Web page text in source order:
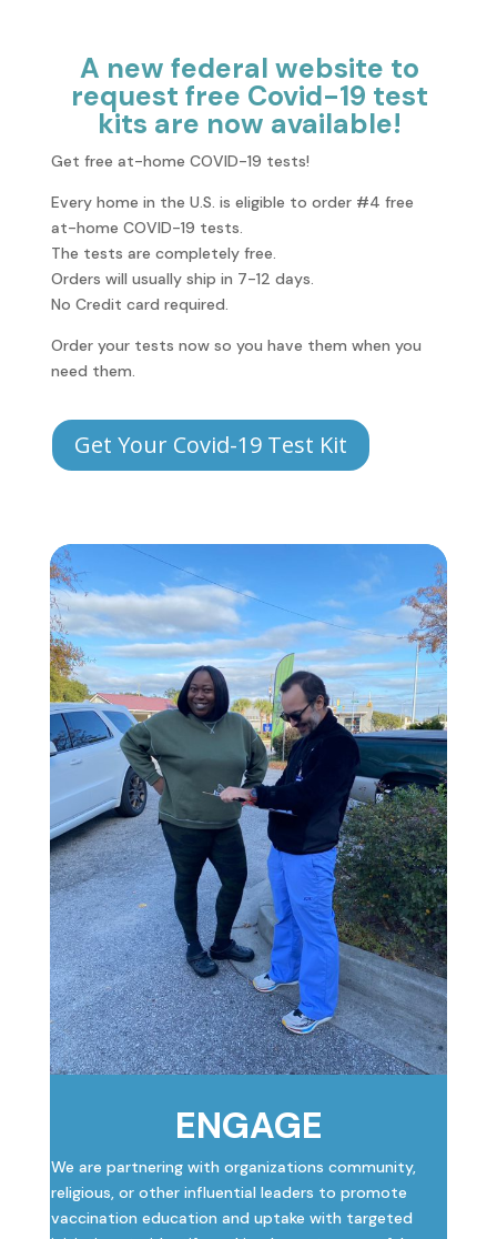
A new federal website to
request free Covid-19 test
kits are now available!
Get free at-⁠home COVID-⁠19 tests!
Every home in the U.S. is eligible to order #4 free
at-⁠home COVID-⁠19 tests.
The tests are completely free.
Orders will usually ship in 7-12 days.
No Credit card required.
Order your tests now so you have them when you
need them.
Get Your Covid-19 Test Kit
ENGAGE
We are partnering with organizations community,
religious, or other influential leaders to promote
vaccination education and uptake with targeted